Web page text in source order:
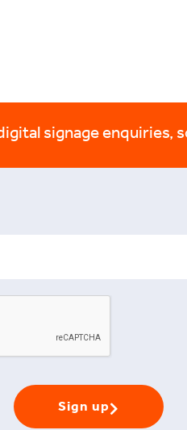
signage enquiries,
Sign up